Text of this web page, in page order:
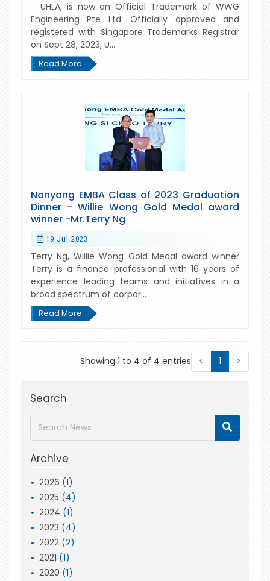
UHLA, is now an Official Trademark of WWG
Engineering Pte Ltd. Officially approved and
registered with Singapore Trademarks Registrar
on Sept 28, 2023, U...
Read More
Nanyang EMBA Class of 2023 Graduation
Dinner - Willie Wong Gold Medal award
winner -Mr.Terry Ng
19 Jul 2023
Terry Ng, Willie Wong Gold Medal award winner
Terry is a finance professional with 16 years of
experience leading teams and initiatives in a
broad spectrum of corpor...
Read More
Showing 1 to 4 of 4 entries < 1 >
Search
Archive
2026 (1)
2025 (4)
2024 (1)
2023 (4)
2022 (2)
2021 (1)
2020 (1)